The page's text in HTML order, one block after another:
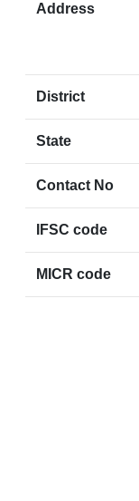
Address
District
State
Contact No
IFSC code
MICR code